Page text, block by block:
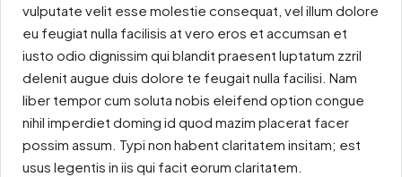
vulputate velit esse molestie consequat, vel illum dolore
eu feugiat nulla facilisis at vero eros et accumsan et
iusto odio dignissim qui blandit praesent luptatum zzril
delenit augue duis dolore te feugait nulla facilisi. Nam
liber tempor cum soluta nobis eleifend option congue
nihil imperdiet doming id quod mazim placerat facer
possim assum. Typi non habent claritatem insitam; est
usus legentis in iis qui facit eorum claritatem.